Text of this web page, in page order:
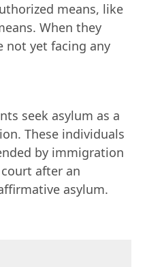
means, like
When they
not yet facing any
seek asylum as a
These individuals
by immigration
after an
asylum.